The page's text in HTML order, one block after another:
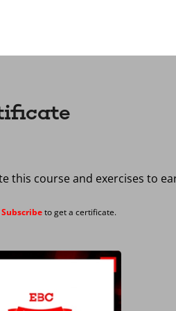
this course and exercises to
Subscribeto get a certificate.